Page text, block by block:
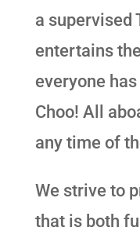
a supervised
entertains
everyone
Choo! All
any time of
We strive to
that is both